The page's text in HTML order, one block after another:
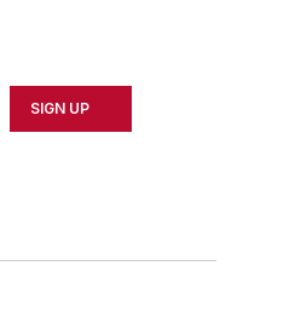
SIGN UP